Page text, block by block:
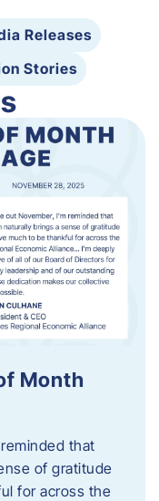
Releases
Stories
Month
that
of gratitude
for across the